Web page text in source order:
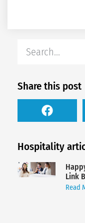
Share this post
Hospitality
Link
Read